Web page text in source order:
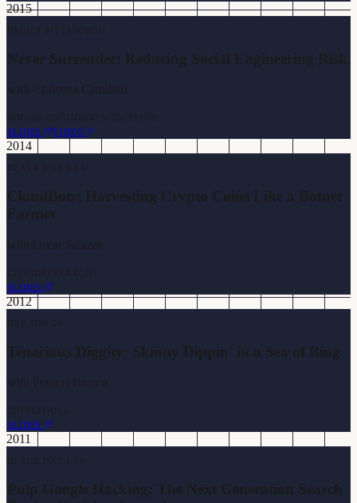
2015
BSIDES PITTSBURGH
Never Surrender: Reducing Social Engineering Risk
with Christina Camilleri
SOCIAL ENGINEERING
DEFENSE
SLIDES
VIDEO
2014
BLACK HAT USA
CloudBots: Harvesting Crypto Coins Like a Botnet
Farmer
with Oscar Salazar
CLOUDRESEARCH
SLIDES
2012
DEF CON 20
Tenacious Diggity: Skinny Dippin' in a Sea of Bing
with Francis Brown
OSINT
TOOLS
SLIDES
2011
BLACK HAT USA
Pulp Google Hacking: The Next Generation Search